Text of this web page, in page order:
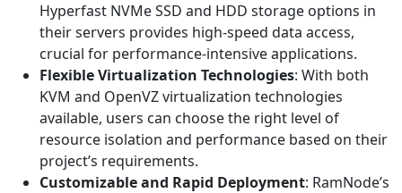
Hyperfast NVMe SSD and HDD storage options in
their servers provides high-speed data access,
crucial for performance-intensive applications.
Flexible Virtualization Technologies: With both
KVM and OpenVZ virtualization technologies
available, users can choose the right level of
resource isolation and performance based on their
project’s requirements.
Customizable and Rapid Deployment: RamNode’s